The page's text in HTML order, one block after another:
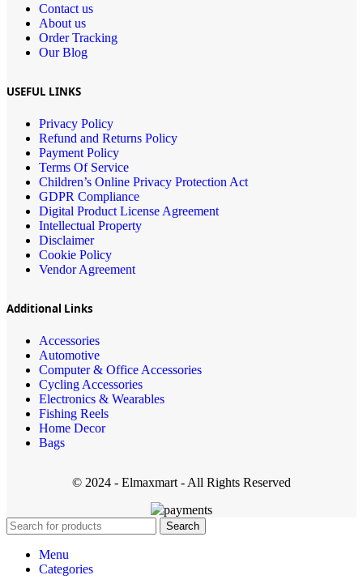
Contact us
About us
Order Tracking
Our Blog
USEFUL LINKS
Privacy Policy
Refund and Returns Policy
Payment Policy
Terms Of Service
Children’s Online Privacy Protection Act
GDPR Compliance
Digital Product License Agreement
Intellectual Property
Disclaimer
Cookie Policy
Vendor Agreement
Additional Links
Accessories
Automotive
Computer & Office Accessories
Cycling Accessories
Electronics & Wearables
Fishing Reels
Home Decor
Bags
© 2024 - Elmaxmart - All Rights Reserved
Search
Menu
Categories